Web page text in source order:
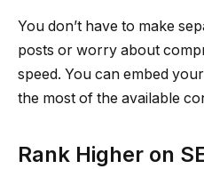
You don’t have to make
posts or worry about
speed. You can embed
the most of the available
Rank Higher on